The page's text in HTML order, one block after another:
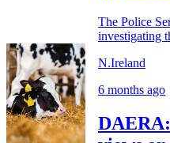
The Police
investigating
N.Ireland
6 months ago